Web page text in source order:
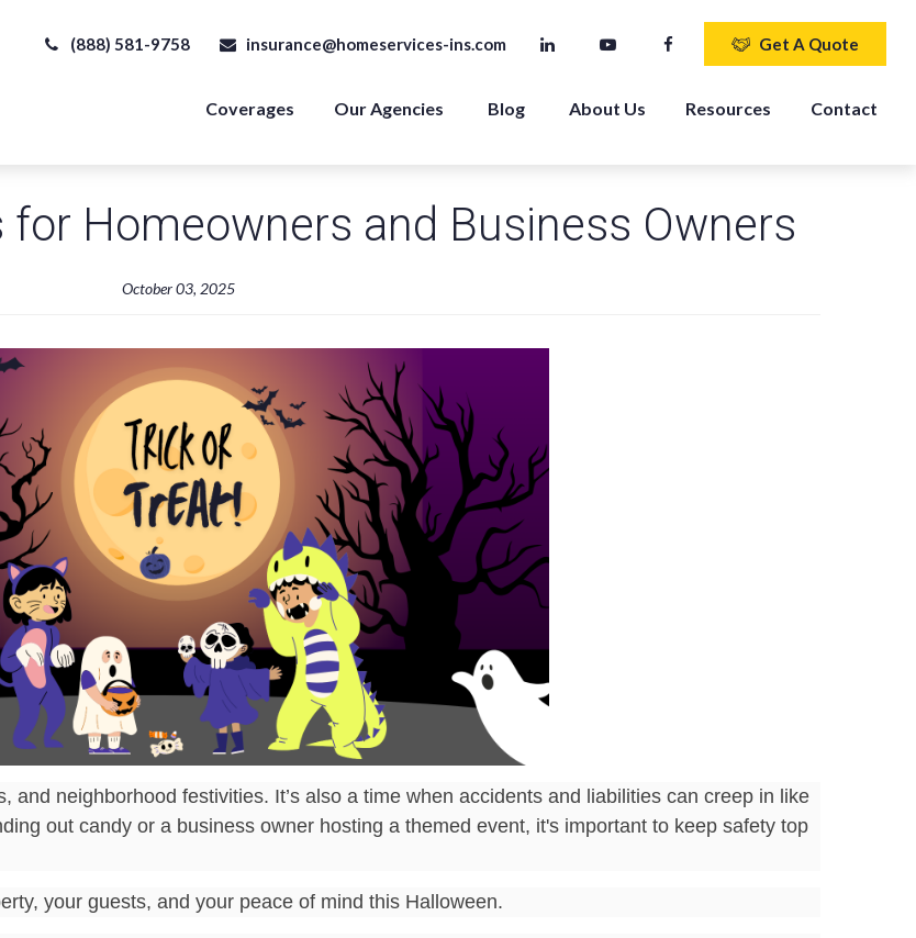
(888) 581-9758 insurance@homeservices-ins.com Get A Quote
Coverages Our Agencies Blog About Us Resources Contact
Homeowners and Business Owners
October 03, 2025
and neighborhood festivities. It’s also a time when accidents and liabilities can creep in like
out candy or a business owner hosting a themed event, it's important to keep safety top
your guests, and your peace of mind this Halloween.